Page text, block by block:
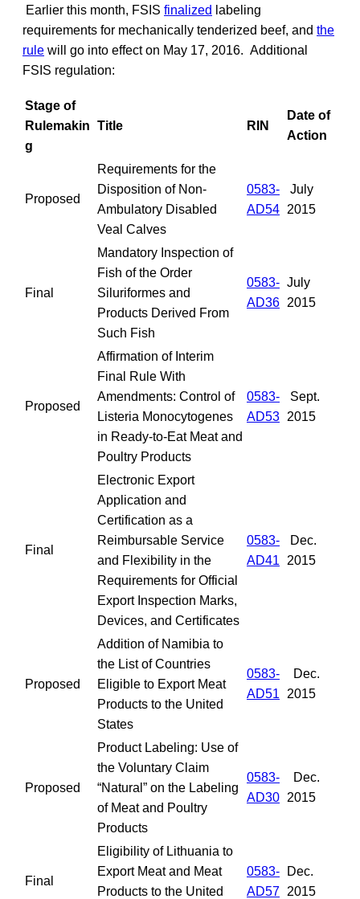
Earlier this month, FSIS finalized labeling
requirements for mechanically tenderized beef, and the
rule will go into effect on May 17, 2016. Additional
FSIS regulation:
Stage of
Rulemakin
g
Title RIN
Date of
Action
Proposed
Requirements for the
Disposition of Non-
Ambulatory Disabled
Veal Calves
0583-
AD54
July
2015
Final
Mandatory Inspection of
Fish of the Order
Siluriformes and
Products Derived From
Such Fish
0583-
AD36
July
2015
Proposed
Affirmation of Interim
Final Rule With
Amendments: Control of
Listeria Monocytogenes
in Ready-to-Eat Meat and
Poultry Products
0583-
AD53
Sept.
2015
Final
Electronic Export
Application and
Certification as a
Reimbursable Service
and Flexibility in the
Requirements for Official
Export Inspection Marks,
Devices, and Certificates
0583-
AD41
Dec.
2015
Proposed
Addition of Namibia to
the List of Countries
Eligible to Export Meat
Products to the United
States
0583-
AD51
Dec.
2015
Proposed
Product Labeling: Use of
the Voluntary Claim
“Natural” on the Labeling
of Meat and Poultry
Products
0583-
AD30
Dec.
2015
Final
Eligibility of Lithuania to
Export Meat and Meat
Products to the United
0583-
AD57
Dec.
2015